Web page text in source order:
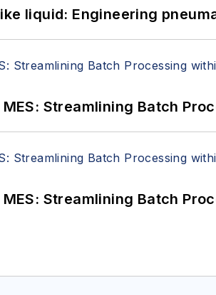
liquid: Engineering
Streamlining Batch
Streamlining Batch